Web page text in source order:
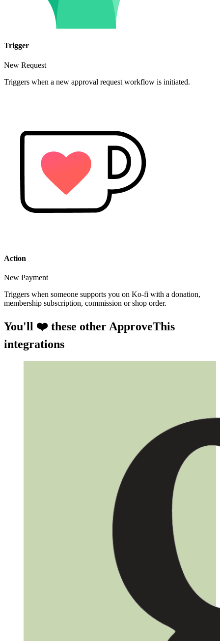
Trigger
New Request
Triggers when a new approval request workflow is initiated.
Action
New Payment
Triggers when someone supports you on Ko-fi with a donation,
membership subscription, commission or shop order.
You'll ❤️ these other ApproveThis
integrations